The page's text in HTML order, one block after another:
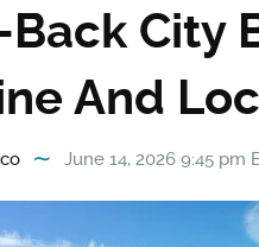
Back City
And
June 14, 2026 9:45 pm